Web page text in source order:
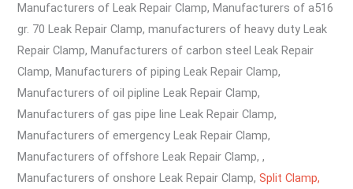
Manufacturers of Leak Repair Clamp, Manufacturers of a516
gr. 70 Leak Repair Clamp, manufacturers of heavy duty Leak
Repair Clamp, Manufacturers of carbon steel Leak Repair
Clamp, Manufacturers of piping Leak Repair Clamp,
Manufacturers of oil pipline Leak Repair Clamp,
Manufacturers of gas pipe line Leak Repair Clamp,
Manufacturers of emergency Leak Repair Clamp,
Manufacturers of offshore Leak Repair Clamp, ,
Manufacturers of onshore Leak Repair Clamp,Split Clamp,